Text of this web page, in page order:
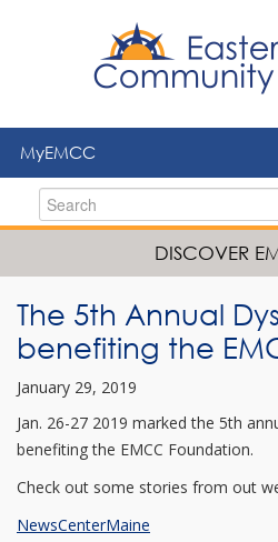
MyEMCC
DISCOVER
The 5th Annual
benefiting the
January 29, 2019
Jan. 26-27 2019 marked the 5th
benefiting the EMCC Foundation.
Check out some stories from out
NewsCenterMaine